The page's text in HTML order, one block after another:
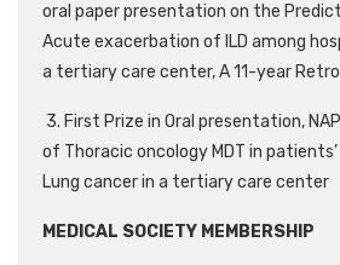
oral paper presentation on the
Acute exacerbation of ILD among
a tertiary care center, A 11-year
3. First Prize in Oral presentation,
of Thoracic oncology MDT in
Lung cancer in a tertiary care center
MEDICAL SOCIETY MEMBERSHIP